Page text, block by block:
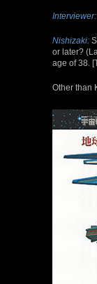
Interviewer:
Nishizaki:
or later?
age of 38.
Other than